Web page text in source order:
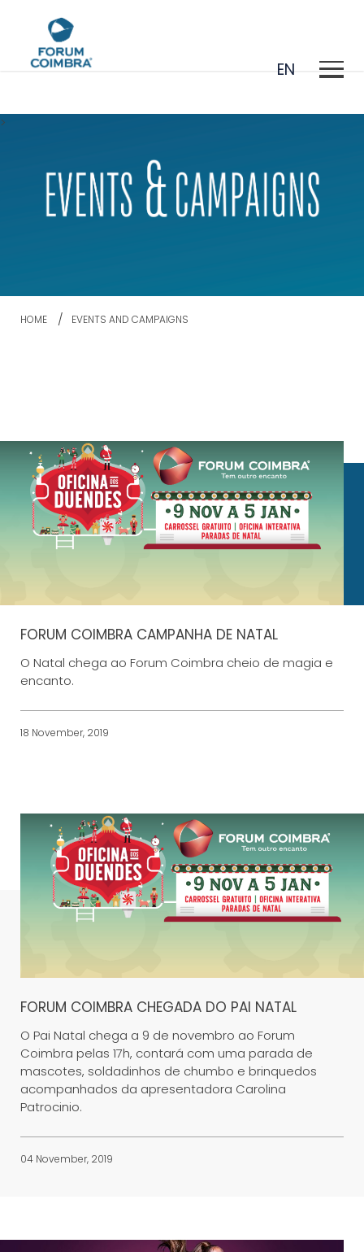
EN
>
HOME EVENTS AND CAMPAIGNS
FORUM COIMBRA CAMPANHA DE NATAL
O Natal chega ao Forum Coimbra cheio de magia e
encanto.
18 November, 2019
FORUM COIMBRA CHEGADA DO PAI NATAL
O Pai Natal chega a 9 de novembro ao Forum
Coimbra pelas 17h, contará com uma parada de
mascotes, soldadinhos de chumbo e brinquedos
acompanhados da apresentadora Carolina
Patrocinio.
04 November, 2019